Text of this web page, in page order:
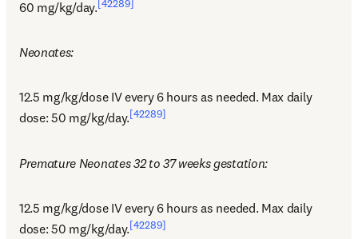
60 mg/kg/day.[42289]
Neonates:
12.5 mg/kg/dose IV every 6 hours as needed. Max daily
dose: 50 mg/kg/day.[42289]
Premature Neonates 32 to 37 weeks gestation:
12.5 mg/kg/dose IV every 6 hours as needed. Max daily
dose: 50 mg/kg/day.[42289]